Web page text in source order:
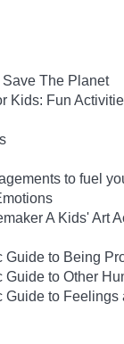
The Planet
Kids: Fun
to fuel
A Kids' Art
Guide to Being
Guide to Other
Guide to